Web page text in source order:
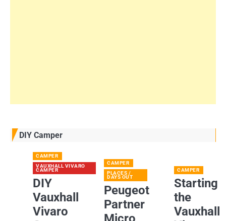
DIY Camper
CAMPER
VAUXHALL VIVARO
CAMPER
DIY
Vauxhall
Vivaro
CAMPER
PLACES /
DAYS OUT
Peugeot
Partner
CAMPER
Starting
the
Vauxhall